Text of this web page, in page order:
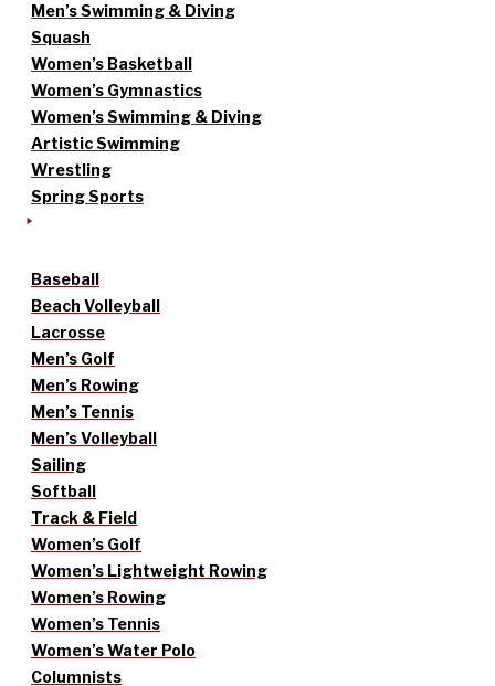
Men’s Swimming & Diving
Squash
Women’s Basketball
Women’s Gymnastics
Women’s Swimming & Diving
Artistic Swimming
Wrestling
Spring Sports
Baseball
Beach Volleyball
Lacrosse
Men’s Golf
Men’s Rowing
Men’s Tennis
Men’s Volleyball
Sailing
Softball
Track & Field
Women’s Golf
Women’s Lightweight Rowing
Women’s Rowing
Women’s Tennis
Women’s Water Polo
Columnists